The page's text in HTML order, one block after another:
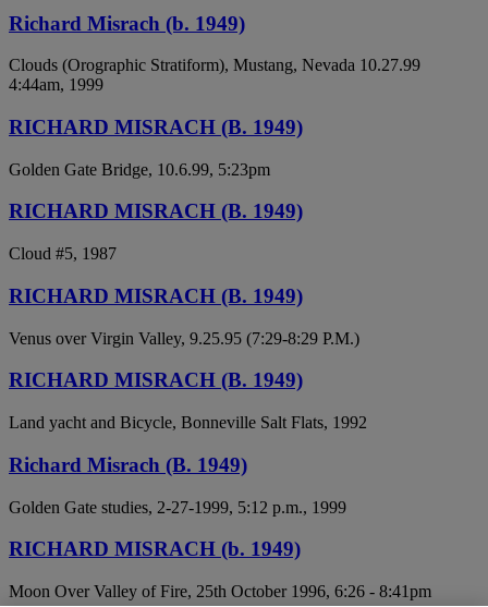
Richard Misrach (b. 1949)
Clouds (Orographic Stratiform), Mustang, Nevada 10.27.99
4:44am, 1999
RICHARD MISRACH (B. 1949)
Golden Gate Bridge, 10.6.99, 5:23pm
RICHARD MISRACH (B. 1949)
Cloud #5, 1987
RICHARD MISRACH (B. 1949)
Venus over Virgin Valley, 9.25.95 (7:29-8:29 P.M.)
RICHARD MISRACH (B. 1949)
Land yacht and Bicycle, Bonneville Salt Flats, 1992
Richard Misrach (B. 1949)
Golden Gate studies, 2-27-1999, 5:12 p.m., 1999
RICHARD MISRACH (b. 1949)
Moon Over Valley of Fire, 25th October 1996, 6:26 - 8:41pm